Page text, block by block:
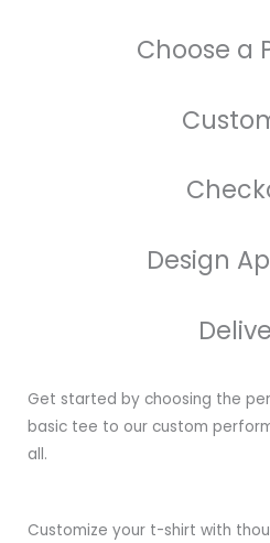
Choose a
Design
Get started by choosing the
basic tee to our custom
all.
Customize your t-shirt with